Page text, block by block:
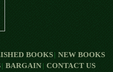
BOOKS
NEW BOOKS
BARGAIN
CONTACT US